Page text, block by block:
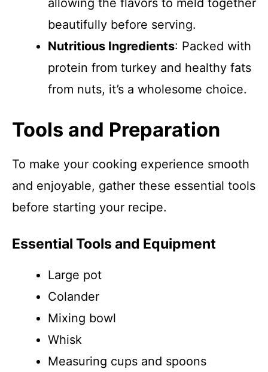
allowing the flavors to meld together
beautifully before serving.
Nutritious Ingredients: Packed with
protein from turkey and healthy fats
from nuts, it’s a wholesome choice.
Tools and Preparation
To make your cooking experience smooth
and enjoyable, gather these essential tools
before starting your recipe.
Essential Tools and Equipment
Large pot
Colander
Mixing bowl
Whisk
Measuring cups and spoons